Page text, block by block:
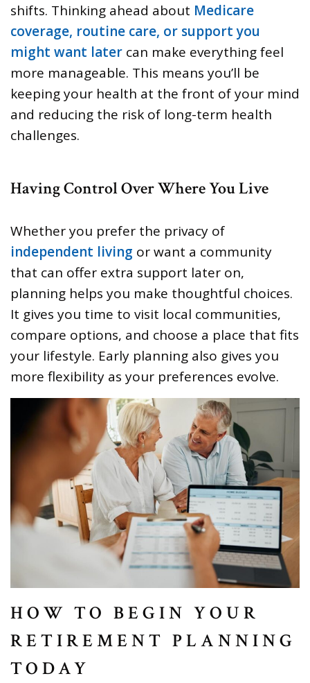
shifts. Thinking ahead about Medicare
coverage, routine care, or support you
might want later can make everything feel
more manageable. This means you’ll be
keeping your health at the front of your mind
and reducing the risk of long-term health
challenges.
Having Control Over Where You Live
Whether you prefer the privacy of
independent living or want a community
that can offer extra support later on,
planning helps you make thoughtful choices.
It gives you time to visit local communities,
compare options, and choose a place that fits
your lifestyle. Early planning also gives you
more flexibility as your preferences evolve.
HOW TO BEGIN YOUR
RETIREMENT PLANNING
TODAY